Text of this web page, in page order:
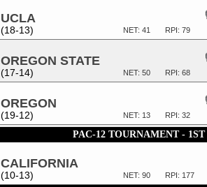
UCLA
(18-13) RPI: 79
NET: 41
OREGON STATE
(17-14) RPI: 68
NET: 50
OREGON
(19-12) RPI: 32
NET: 13
PAC-12 TOURNAMENT -
CALIFORNIA
(10-13) RPI: 177
NET: 90